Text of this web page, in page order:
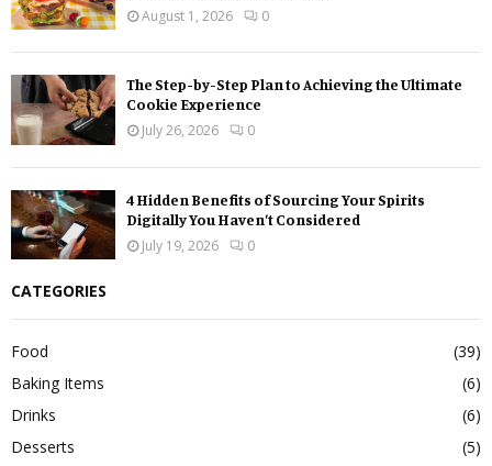
August 1, 2026
0
The Step-by-Step Plan to Achieving the Ultimate
Cookie Experience
July 26, 2026
0
4 Hidden Benefits of Sourcing Your Spirits
Digitally You Haven’t Considered
July 19, 2026
0
CATEGORIES
Food
(39)
Baking Items
(6)
Drinks
(6)
Desserts
(5)